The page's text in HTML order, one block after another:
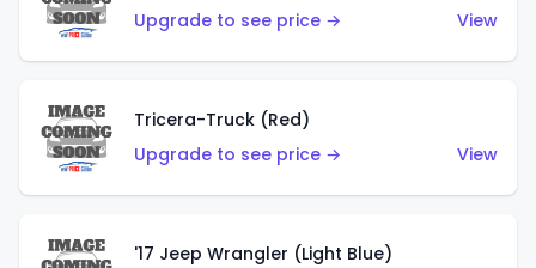
Upgrade to see price →
View
Tricera-Truck (Red)
Upgrade to see price →
View
'17 Jeep Wrangler (Light Blue)